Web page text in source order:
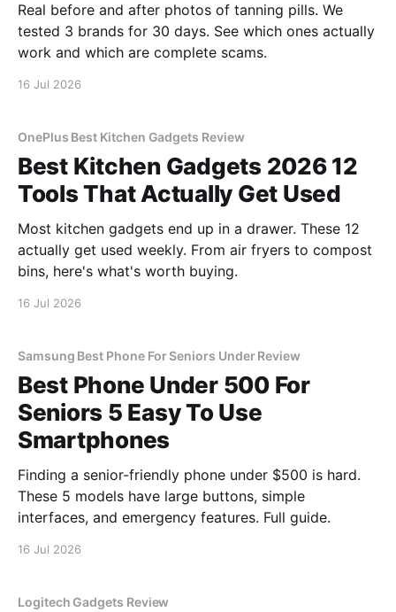
Real before and after photos of tanning pills. We
tested 3 brands for 30 days. See which ones actually
work and which are complete scams.
16 Jul 2026
OnePlus Best Kitchen Gadgets Review
Best Kitchen Gadgets 2026 12
Tools That Actually Get Used
Most kitchen gadgets end up in a drawer. These 12
actually get used weekly. From air fryers to compost
bins, here's what's worth buying.
16 Jul 2026
Samsung Best Phone For Seniors Under Review
Best Phone Under 500 For
Seniors 5 Easy To Use
Smartphones
Finding a senior-friendly phone under $500 is hard.
These 5 models have large buttons, simple
interfaces, and emergency features. Full guide.
16 Jul 2026
Logitech Gadgets Review